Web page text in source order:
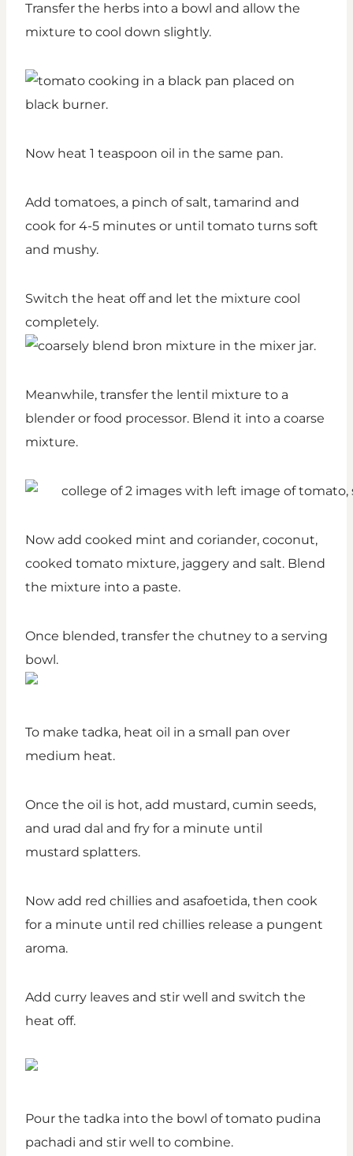
Transfer the herbs into a bowl and allow the
mixture to cool down slightly.
Now heat 1 teaspoon oil in the same pan.
Add tomatoes, a pinch of salt, tamarind and
cook for 4-5 minutes or until tomato turns soft
and mushy.
Switch the heat off and let the mixture cool
completely.
Meanwhile, transfer the lentil mixture to a
blender or food processor. Blend it into a coarse
mixture.
Now add cooked mint and coriander, coconut,
cooked tomato mixture, jaggery and salt. Blend
the mixture into a paste.
Once blended, transfer the chutney to a serving
bowl.
To make tadka, heat oil in a small pan over
medium heat.
Once the oil is hot, add mustard, cumin seeds,
and urad dal and fry for a minute until
mustard splatters.
Now add red chillies and asafoetida, then cook
for a minute until red chillies release a pungent
aroma.
Add curry leaves and stir well and switch the
heat off.
Pour the tadka into the bowl of tomato pudina
pachadi and stir well to combine.